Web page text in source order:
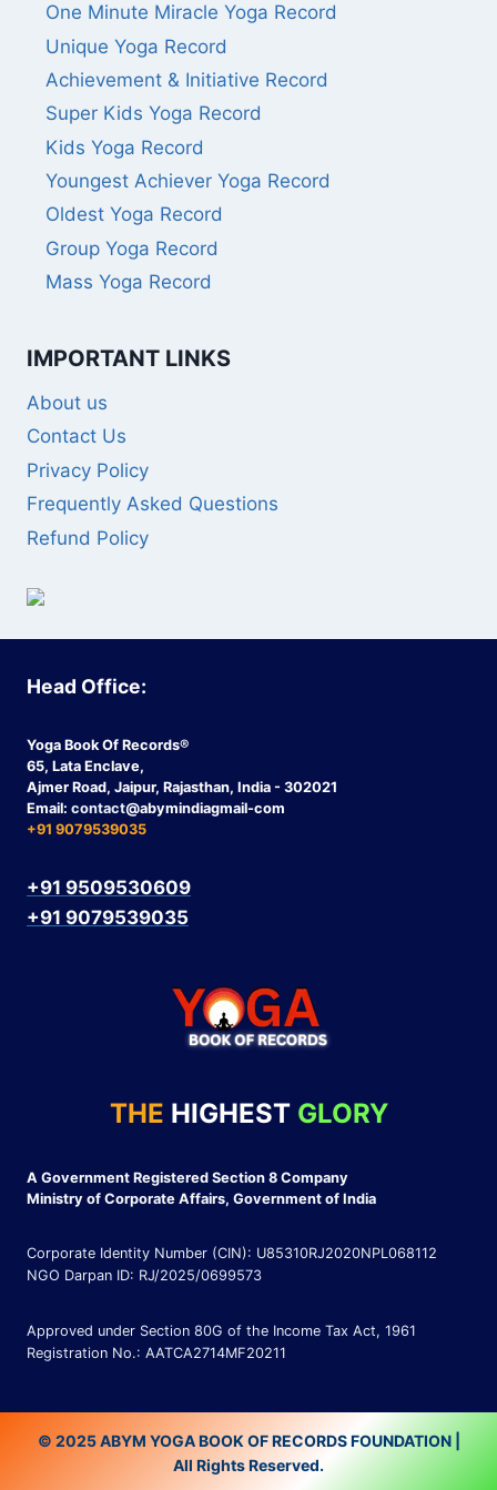
One Minute Miracle Yoga Record
Unique Yoga Record
Achievement & Initiative Record
Super Kids Yoga Record
Kids Yoga Record
Youngest Achiever Yoga Record
Oldest Yoga Record
Group Yoga Record
Mass Yoga Record
IMPORTANT LINKS
About us
Contact Us
Privacy Policy
Frequently Asked Questions
Refund Policy
Head Office:
Yoga Book Of Records®
65, Lata Enclave,
Ajmer Road, Jaipur, Rajasthan, India - 302021
Email: contact@abymindiagmail-com
+91 9079539035
+91 9509530609
+91 9079539035
THE HIGHEST GLORY
A Government Registered Section 8 Company
Ministry of Corporate Affairs, Government of India
Corporate Identity Number (CIN): U85310RJ2020NPL068112
NGO Darpan ID: RJ/2025/0699573
Approved under Section 80G of the Income Tax Act, 1961
Registration No.: AATCA2714MF20211
© 2025 ABYM YOGA BOOK OF RECORDS FOUNDATION |
All Rights Reserved.